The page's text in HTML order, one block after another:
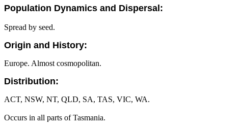
Population Dynamics and Dispersal:
Spread by seed.
Origin and History:
Europe. Almost cosmopolitan.
Distribution:
ACT, NSW, NT, QLD, SA, TAS, VIC, WA.
Occurs in all parts of Tasmania.